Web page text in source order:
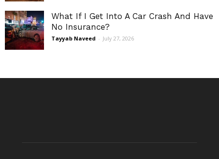
What If I Get Into A Car Crash And Have
No Insurance?
Tayyab Naveed - July 27, 2026